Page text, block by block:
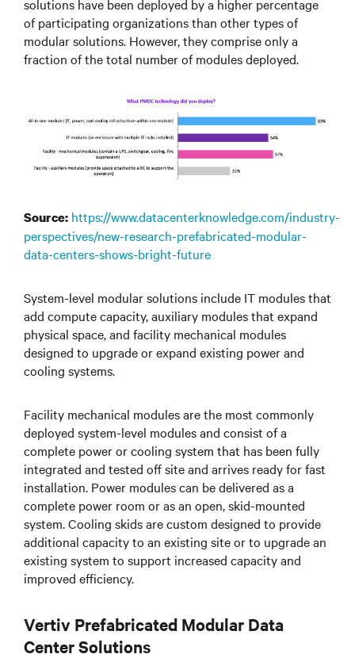
solutions have been deployed by a higher percentage
of participating organizations than other types of
modular solutions. However, they comprise only a
fraction of the total number of modules deployed.
Source: https://www.datacenterknowledge.com/industry-
perspectives/new-research-prefabricated-modular-
data-centers-shows-bright-future
System-level modular solutions include IT modules that
add compute capacity, auxiliary modules that expand
physical space, and facility mechanical modules
designed to upgrade or expand existing power and
cooling systems.
Facility mechanical modules are the most commonly
deployed system-level modules and consist of a
complete power or cooling system that has been fully
integrated and tested off site and arrives ready for fast
installation. Power modules can be delivered as a
complete power room or as an open, skid-mounted
system. Cooling skids are custom designed to provide
additional capacity to an existing site or to upgrade an
existing system to support increased capacity and
improved efficiency.
Vertiv Prefabricated Modular Data
Center Solutions